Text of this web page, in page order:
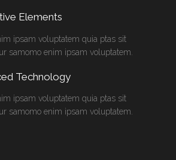
Elements
ipsam voluptatem quia ptas sit
samomo enim ipsam voluptatem.
Technology
ipsam voluptatem quia ptas sit
samomo enim ipsam voluptatem.